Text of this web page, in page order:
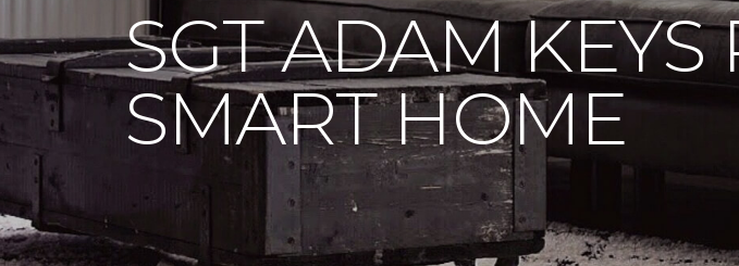
SGT ADAM KEYS
SMART HOME